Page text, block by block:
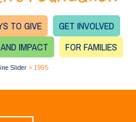
TO GIVE
GET INVOLVED
IMPACT
FOR FAMILIES
Slider> 1995